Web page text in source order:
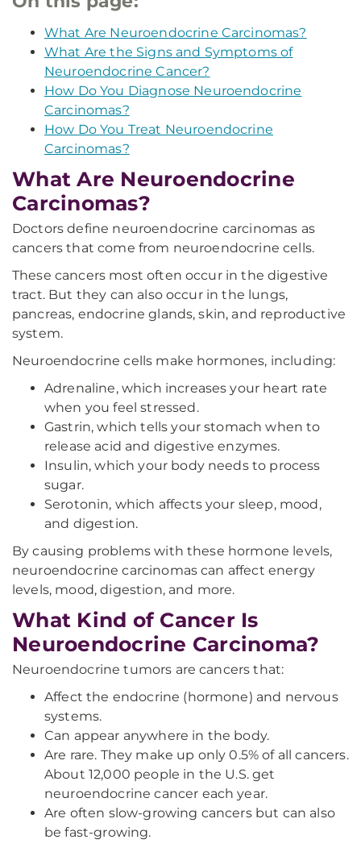
What Are Neuroendocrine Carcinomas?
What Are the Signs and Symptoms of
Neuroendocrine Cancer?
How Do You Diagnose Neuroendocrine
Carcinomas?
How Do You Treat Neuroendocrine
Carcinomas?
What Are Neuroendocrine
Carcinomas?
Doctors define neuroendocrine carcinomas as
cancers that come from neuroendocrine cells.
These cancers most often occur in the digestive
tract. But they can also occur in the lungs,
pancreas, endocrine glands, skin, and reproductive
system.
Neuroendocrine cells make hormones, including:
Adrenaline, which increases your heart rate
when you feel stressed.
Gastrin, which tells your stomach when to
release acid and digestive enzymes.
Insulin, which your body needs to process
sugar.
Serotonin, which affects your sleep, mood,
and digestion.
By causing problems with these hormone levels,
neuroendocrine carcinomas can affect energy
levels, mood, digestion, and more.
What Kind of Cancer Is
Neuroendocrine Carcinoma?
Neuroendocrine tumors are cancers that:
Affect the endocrine (hormone) and nervous
systems.
Can appear anywhere in the body.
Are rare. They make up only 0.5% of all cancers.
About 12,000 people in the U.S. get
neuroendocrine cancer each year.
Are often slow-growing cancers but can also
be fast-growing.